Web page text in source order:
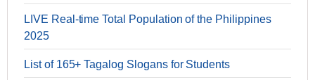
LIVE Real-time Total Population of the Philippines
2025
List of 165+ Tagalog Slogans for Students